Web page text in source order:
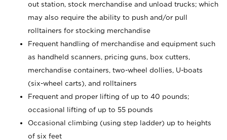
out station, stock merchandise and unload trucks; which
may also require the ability to push and/or pull
rolltainers for stocking merchandise
Frequent handling of merchandise and equipment such
as handheld scanners, pricing guns, box cutters,
merchandise containers, two-wheel dollies, U-boats
(six-wheel carts), and rolltainers
Frequent and proper lifting of up to 40 pounds;
occasional lifting of up to 55 pounds
Occasional climbing (using step ladder) up to heights
of six feet